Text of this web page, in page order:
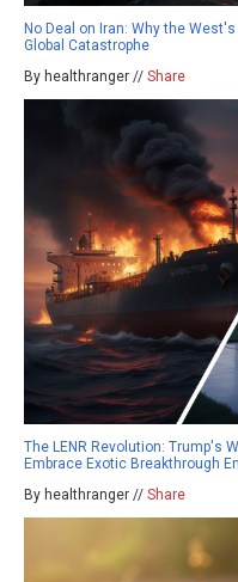
No Deal on Iran: Why the
Global Catastrophe
By healthranger // Share
The LENR Revolution: Trump's
Embrace Exotic Breakthrough
By healthranger // Share